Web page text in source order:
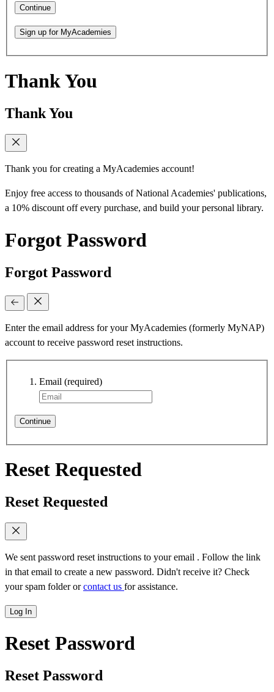
Continue
Sign up for MyAcademies
Thank You
Thank You
Thank you for creating a MyAcademies account!
Enjoy free access to thousands of National Academies' publications,
a 10% discount off every purchase, and build your personal library.
Forgot Password
Forgot Password
Enter the email address for your MyAcademies (formerly MyNAP)
account to receive password reset instructions.
Email (required)
Continue
Reset Requested
Reset Requested
We sent password reset instructions to your email . Follow the link
in that email to create a new password. Didn't receive it? Check
your spam folder orcontact us for assistance.
Log In
Reset Password
Reset Password